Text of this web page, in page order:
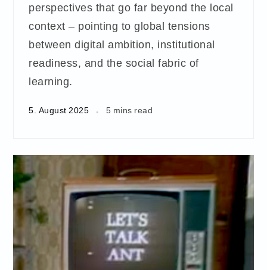
perspectives that go far beyond the local
context – pointing to global tensions
between digital ambition, institutional
readiness, and the social fabric of
learning.
5. August 2025 5 mins read